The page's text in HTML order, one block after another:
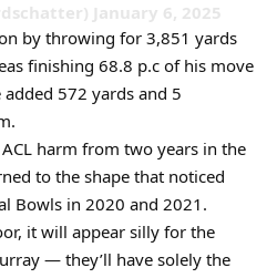
January 6, 2025
by throwing for 3,851 yards
finishing 68.8 p.c of his move
572 yards and 5
harm from two years in the
to the shape that noticed
Bowls in 2020 and 2021.
it will appear silly for the
— they’ll have solely the